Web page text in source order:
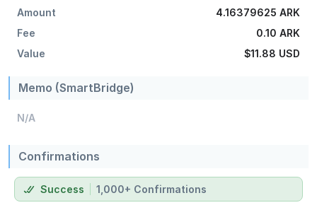
Amount
4.16379625 ARK
Fee
0.10 ARK
Value
$11.88 USD
Memo (SmartBridge)
N/A
Confirmations
Success 1,000+ Confirmations